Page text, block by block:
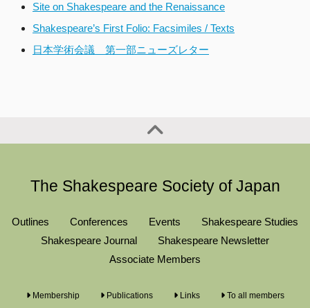
Site on Shakespeare and the Renaissance
Shakespeare’s First Folio: Facsimiles / Texts
日本学術会議 第一部ニューズレター
The Shakespeare Society of Japan
Outlines Conferences Events
Shakespeare Studies
Shakespeare Journal
Shakespeare Newsletter
Associate Members
Membership Publications Links To all members